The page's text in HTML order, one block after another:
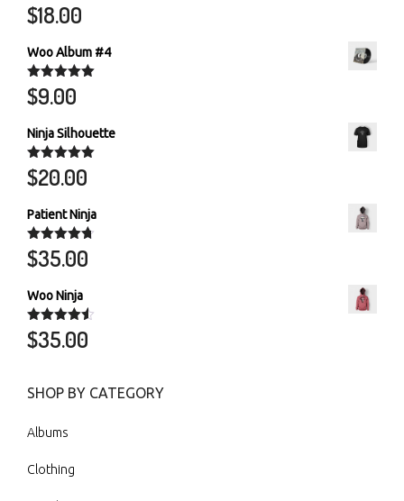
Rated5.00
out of 5
$18.00
Woo Album #4
Rated5.00
out of 5
$9.00
Ninja Silhouette
Rated 5.00
out of 5
$20.00
Patient Ninja
Rated 4.67
out of 5
$35.00
Woo Ninja
Rated 4.50
out of 5
$35.00
SHOP BY CATEGORY
Albums
Clothing